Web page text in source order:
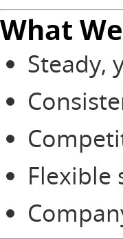
What
Steady,
Flexible